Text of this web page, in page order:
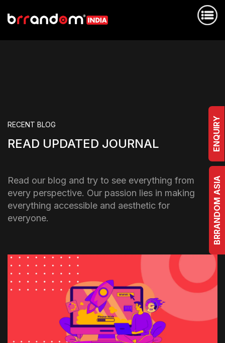
ENQUIRY
BRRANDOM ASIA
RECENT BLOG
READ UPDATED JOURNAL
Read our blog and try to see everything from
every perspective. Our passion lies in making
everything accessible and aesthetic for
everyone.